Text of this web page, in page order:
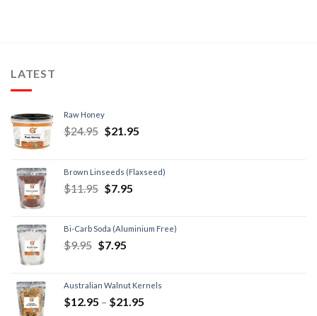
LATEST
Raw Honey
$24.95 $21.95
Brown Linseeds (Flaxseed)
$11.95 $7.95
Bi-Carb Soda (Aluminium Free)
$9.95 $7.95
Australian Walnut Kernels
$12.95 – $21.95